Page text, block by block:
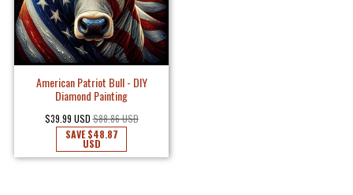
American Patriot Bull - DIY
Diamond Painting
$39.99 USD $88.86 USD
SAVE$48.87
USD